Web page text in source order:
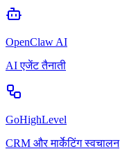
OpenClaw AI
AI एजेंट तैनाती
GoHighLevel
CRM और मार्केटिंग स्वचालन